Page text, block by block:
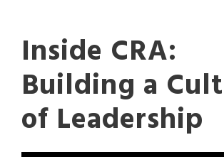
Inside CRA:
Building a
of Leadership